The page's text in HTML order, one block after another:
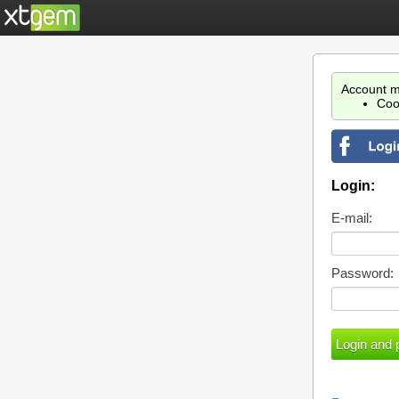
Account
Login:
E-mail:
Password: